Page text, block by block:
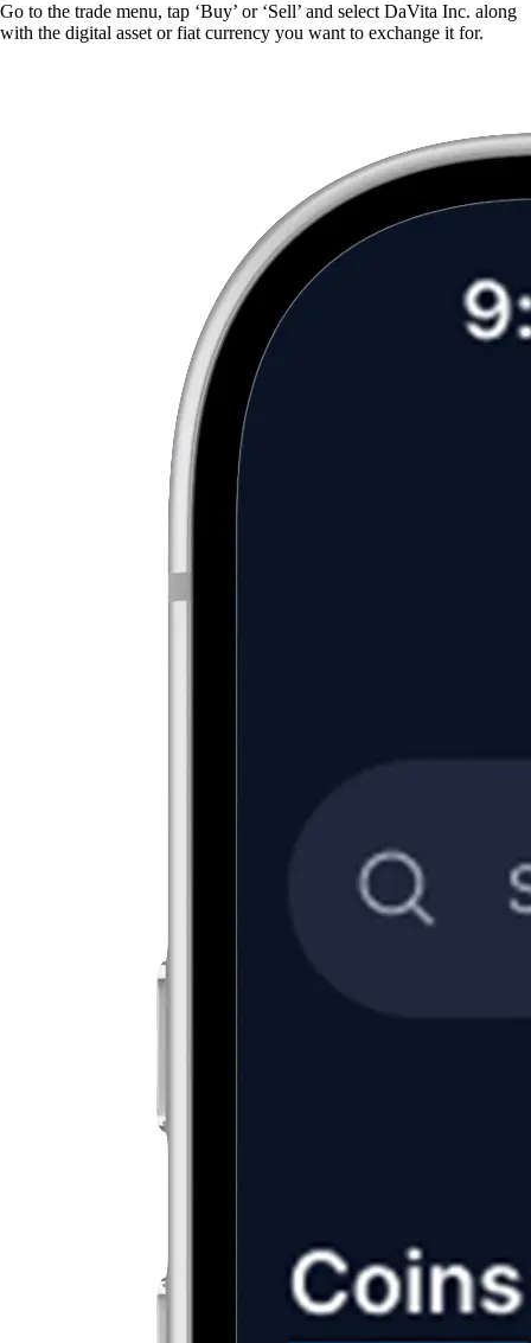
Go to the trade menu, tap ‘Buy’ or ‘Sell’ and select DaVita Inc. along
with the digital asset or fiat currency you want to exchange it for.